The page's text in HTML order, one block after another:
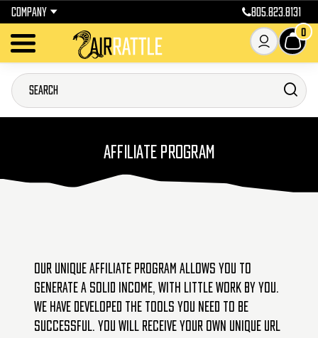
COMPANY 805.823.8131
0
AFFILIATE PROGRAM
Our unique affiliate program allows you to
generate a solid income, with little work by you.
We have developed the tools you need to be
successful. You will receive your own unique URL